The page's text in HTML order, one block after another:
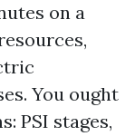
on a
You ought
PSI stages,